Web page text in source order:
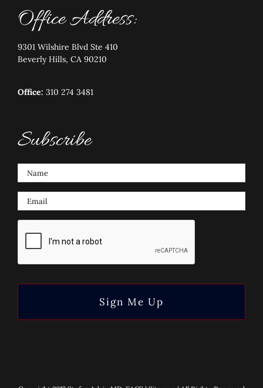
Office Address:
9301 Wilshire Blvd Ste 410
Beverly Hills, CA 90210
Office: 310 274 3481
Subscribe